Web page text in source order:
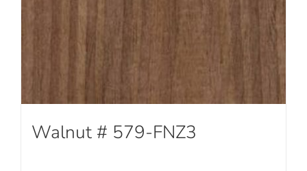
Walnut # 579-FNZ3